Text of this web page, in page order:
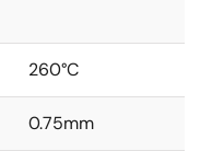
260°C
0.75mm